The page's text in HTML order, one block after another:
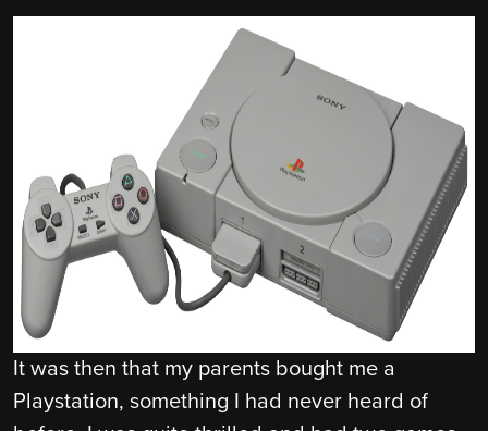
It was then that my parents bought me a
Playstation, something I had never heard of